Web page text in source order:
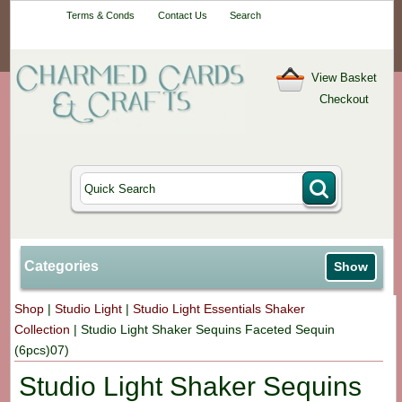
Terms & Conds Contact Us Search
View Basket
Checkout
Categories Show
Shop |Studio Light |Studio Light Essentials Shaker
Collection |Studio Light Shaker Sequins Faceted Sequin
(6pcs)07)
Studio Light Shaker Sequins